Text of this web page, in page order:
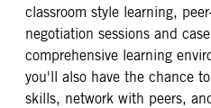
classroom style learning,
negotiation sessions and
comprehensive learning
you'll also have the chance
skills, network with peers,